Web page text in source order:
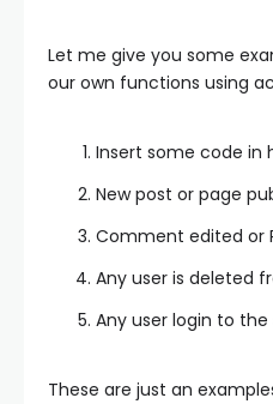
Let me give you some
our own functions using
Insert some code in
New post or page
Comment edited or
Any user is deleted
Any user login to the
These are just an